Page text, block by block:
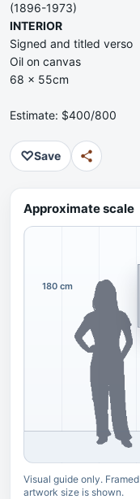
(1896-1973)
INTERIOR
Signed and titled verso
Oil on canvas
68 x 55cm
Estimate: $400/800
♡Save
Approximate scale
180 cm
Visual guide only.
artwork size is shown.